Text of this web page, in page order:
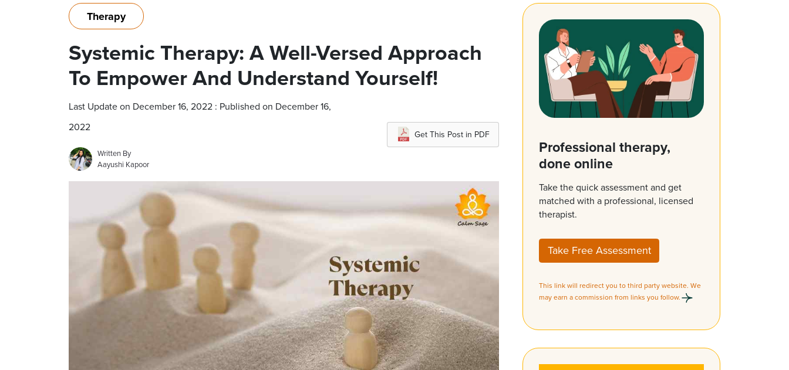
Therapy
Systemic Therapy: A Well-Versed Approach
To Empower And Understand Yourself!
Last Update on December 16, 2022 : Published on December 16,
2022
Written By
Aayushi Kapoor
Get This Post in PDF
Professional therapy,
done online
Take the quick assessment and get
matched with a professional, licensed
therapist.
Take Free Assessment
This link will redirect you to third party website. We
may earn a commission from links you follow.